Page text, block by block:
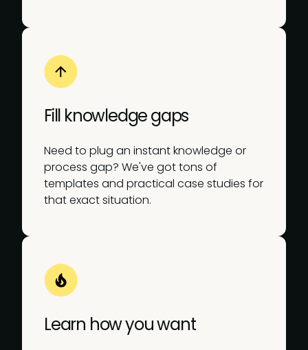
Fill knowledge gaps
Need to plug an instant knowledge or
process gap? We've got tons of
templates and practical case studies for
that exact situation.
Learn how you want